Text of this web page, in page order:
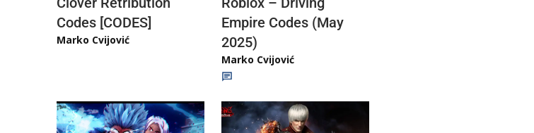
Codes [CODES]
Marko Cvijović
Empire Codes (May
2025)
Marko Cvijović